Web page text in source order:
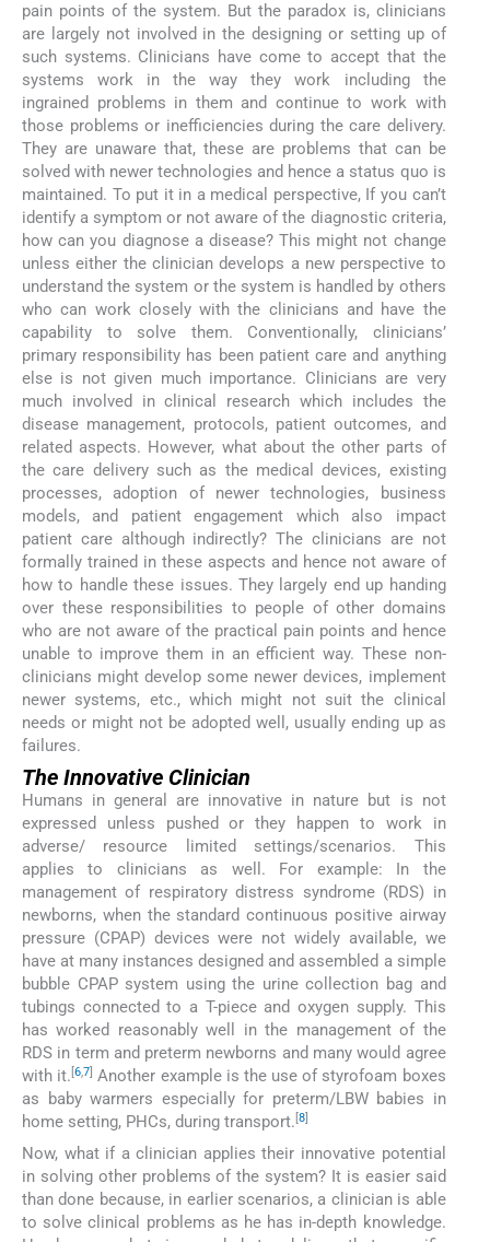
pain points of the system. But the paradox is, clinicians
are largely not involved in the designing or setting up of
such systems. Clinicians have come to accept that the
systems work in the way they work including the
ingrained problems in them and continue to work with
those problems or inefficiencies during the care delivery.
They are unaware that, these are problems that can be
solved with newer technologies and hence a status quo is
maintained. To put it in a medical perspective, If you can’t
identify a symptom or not aware of the diagnostic criteria,
how can you diagnose a disease? This might not change
unless either the clinician develops a new perspective to
understand the system or the system is handled by others
who can work closely with the clinicians and have the
capability to solve them. Conventionally, clinicians’
primary responsibility has been patient care and anything
else is not given much importance. Clinicians are very
much involved in clinical research which includes the
disease management, protocols, patient outcomes, and
related aspects. However, what about the other parts of
the care delivery such as the medical devices, existing
processes, adoption of newer technologies, business
models, and patient engagement which also impact
patient care although indirectly? The clinicians are not
formally trained in these aspects and hence not aware of
how to handle these issues. They largely end up handing
over these responsibilities to people of other domains
who are not aware of the practical pain points and hence
unable to improve them in an efficient way. These non-
clinicians might develop some newer devices, implement
newer systems, etc., which might not suit the clinical
needs or might not be adopted well, usually ending up as
failures.
The Innovative Clinician
Humans in general are innovative in nature but is not
expressed unless pushed or they happen to work in
adverse/ resource limited settings/scenarios. This
applies to clinicians as well. For example: In the
management of respiratory distress syndrome (RDS) in
newborns, when the standard continuous positive airway
pressure (CPAP) devices were not widely available, we
have at many instances designed and assembled a simple
bubble CPAP system using the urine collection bag and
tubings connected to a T-piece and oxygen supply. This
has worked reasonably well in the management of the
RDS in term and preterm newborns and many would agree
with it.[6,7] Another example is the use of styrofoam boxes
as baby warmers especially for preterm/LBW babies in
home setting, PHCs, during transport. [8]
Now, what if a clinician applies their innovative potential
in solving other problems of the system? It is easier said
than done because, in earlier scenarios, a clinician is able
to solve clinical problems as he has in-depth knowledge.